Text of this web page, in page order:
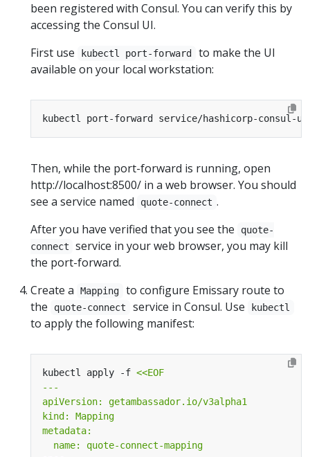
been registered with Consul. You can verify this by
accessing the Consul UI.
First use
kubectl port-forward
to make the UI
available on your local workstation:
Then, while the port-forward is running, open
http://localhost:8500/ in a web browser. You should
see a service named
quote-connect .
After you have verified that you see the
quote-
connect
service in your web browser, you may kill
the port-forward.
Create a
Mapping
to configure Emissary route to
the
quote-connect service in Consul. Use kubectl
to apply the following manifest:
kubectl apply -f